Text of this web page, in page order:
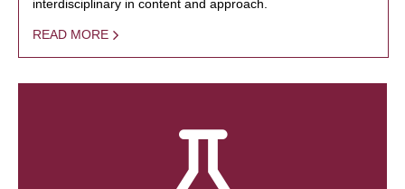
interdisciplinary in content and approach.
READ MORE